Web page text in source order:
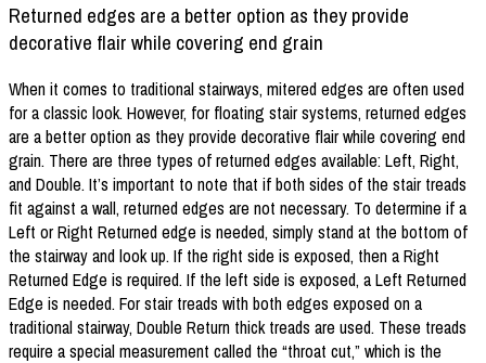
Returned edges are a better option as they provide
decorative flair while covering end grain
When it comes to traditional stairways, mitered edges are often used
for a classic look. However, for floating stair systems, returned edges
are a better option as they provide decorative flair while covering end
grain. There are three types of returned edges available: Left, Right,
and Double. It’s important to note that if both sides of the stair treads
fit against a wall, returned edges are not necessary. To determine if a
Left or Right Returned edge is needed, simply stand at the bottom of
the stairway and look up. If the right side is exposed, then a Right
Returned Edge is required. If the left side is exposed, a Left Returned
Edge is needed. For stair treads with both edges exposed on a
traditional stairway, Double Return thick treads are used. These treads
require a special measurement called the “throat cut,” which is the